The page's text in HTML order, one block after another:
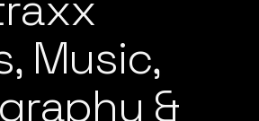
Music,
&